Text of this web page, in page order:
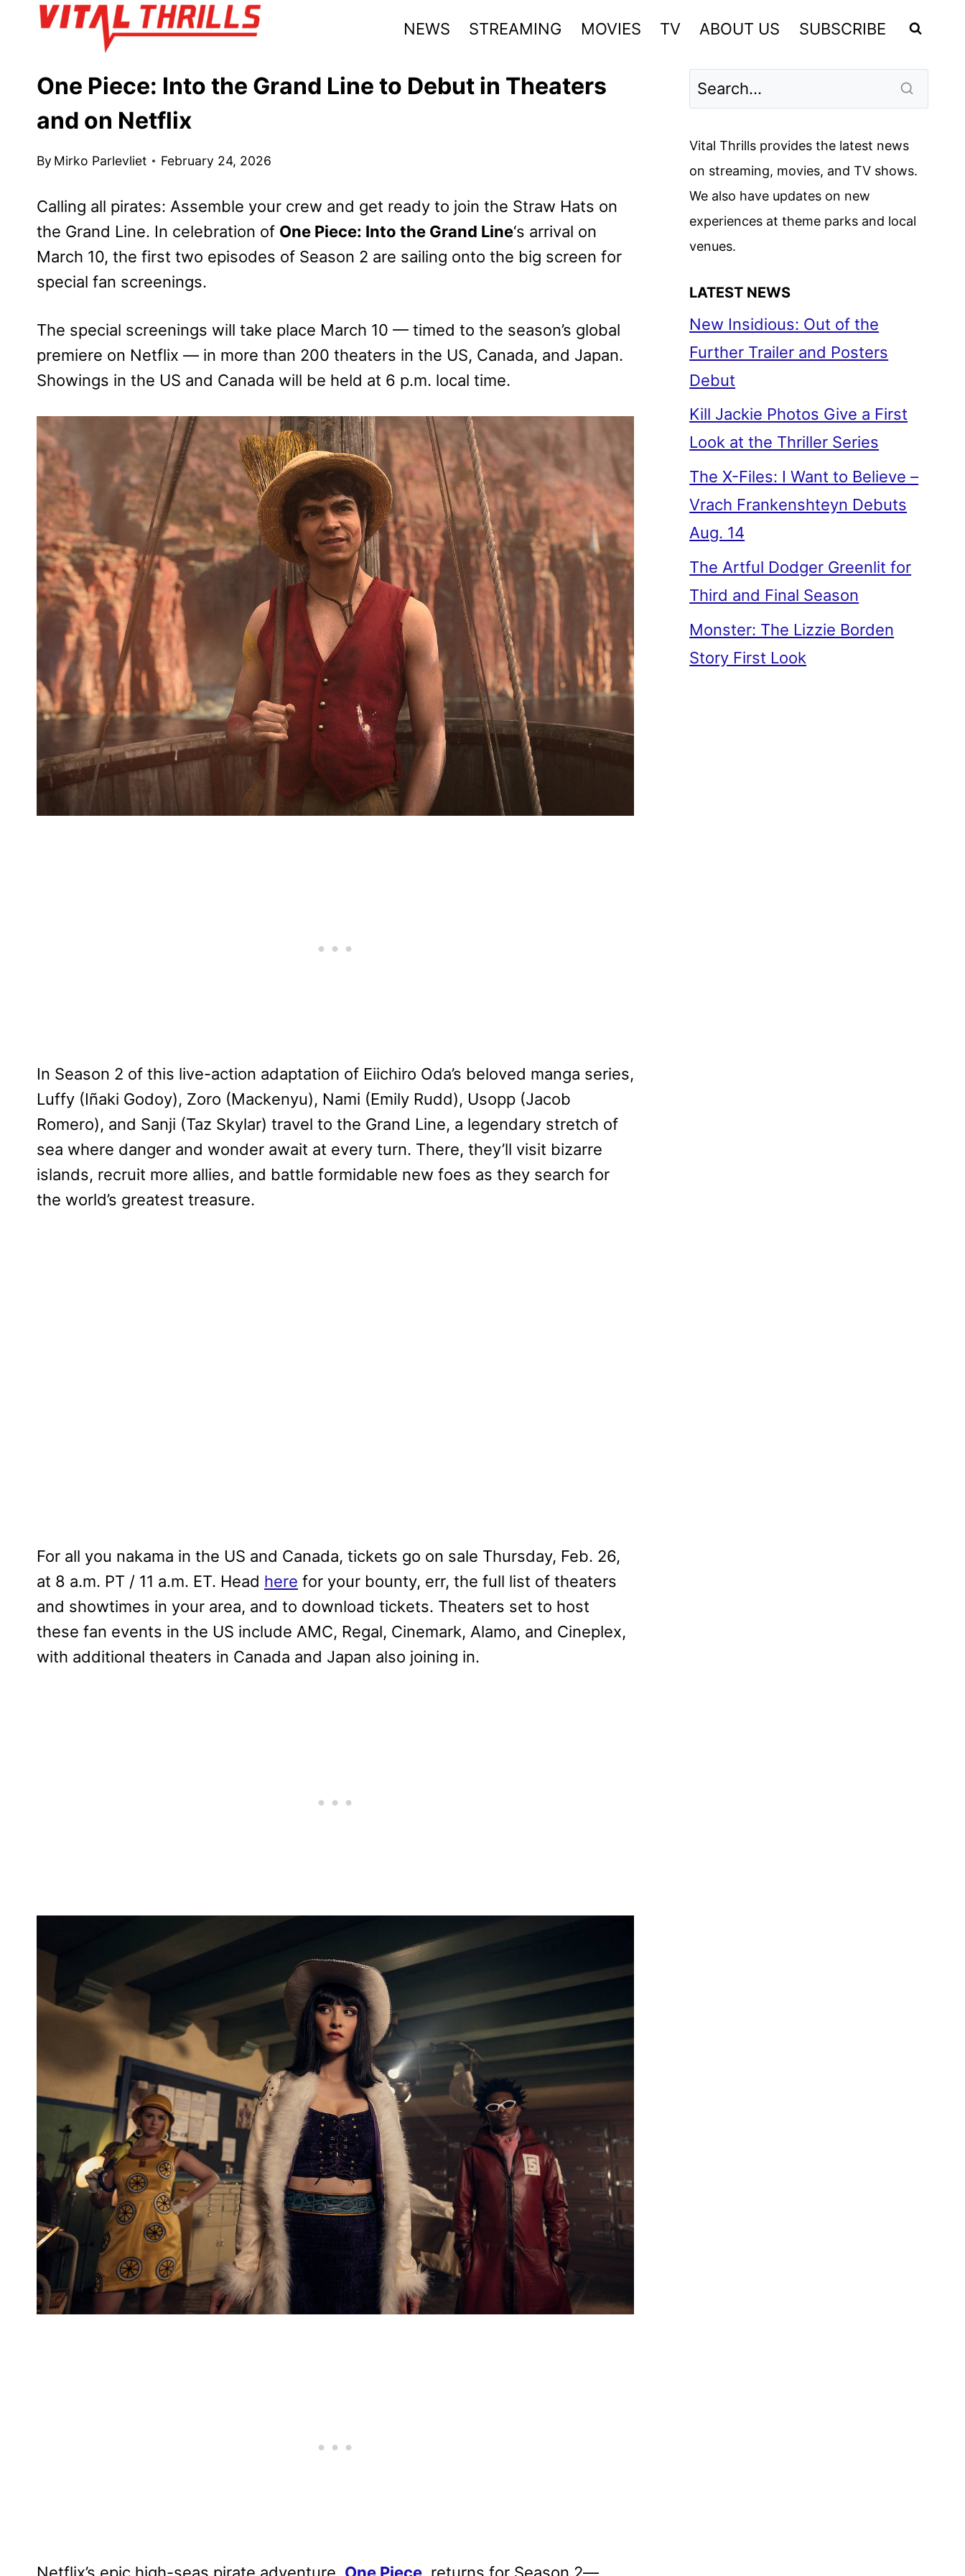
NEWS STREAMING MOVIES TV ABOUT US SUBSCRIBE
One Piece: Into the Grand Line to Debut in Theaters
and on Netflix
By Mirko Parlevliet February 24, 2026
Calling all pirates: Assemble your crew and get ready to join the Straw Hats on
the Grand Line. In celebration of One Piece: Into the Grand Line‘s arrival on
March 10, the first two episodes of Season 2 are sailing onto the big screen for
special fan screenings.
The special screenings will take place March 10 — timed to the season’s global
premiere on Netflix — in more than 200 theaters in the US, Canada, and Japan.
Showings in the US and Canada will be held at 6 p.m. local time.
In Season 2 of this live-action adaptation of Eiichiro Oda’s beloved manga series,
Luffy (Iñaki Godoy), Zoro (Mackenyu), Nami (Emily Rudd), Usopp (Jacob
Romero), and Sanji (Taz Skylar) travel to the Grand Line, a legendary stretch of
sea where danger and wonder await at every turn. There, they’ll visit bizarre
islands, recruit more allies, and battle formidable new foes as they search for
the world’s greatest treasure.
For all you nakama in the US and Canada, tickets go on sale Thursday, Feb. 26,
at 8 a.m. PT / 11 a.m. ET. Head here for your bounty, err, the full list of theaters
and showtimes in your area, and to download tickets. Theaters set to host
these fan events in the US include AMC, Regal, Cinemark, Alamo, and Cineplex,
with additional theaters in Canada and Japan also joining in.
Netflix’s epic high-seas pirate adventure, One Piece , returns for Season 2—
Vital Thrills provides the latest news
on streaming, movies, and TV shows.
We also have updates on new
experiences at theme parks and local
venues.
LATEST NEWS
New Insidious: Out of the
Further Trailer and Posters
Debut
Kill Jackie Photos Give a First
Look at the Thriller Series
The X-Files: I Want to Believe –
Vrach Frankenshteyn Debuts
Aug. 14
The Artful Dodger Greenlit for
Third and Final Season
Monster: The Lizzie Borden
Story First Look